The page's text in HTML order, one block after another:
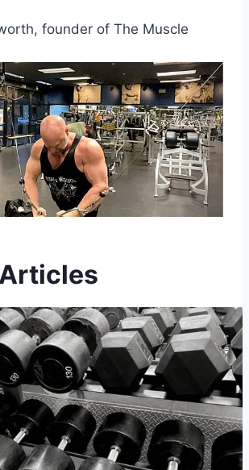
founder of The Muscle